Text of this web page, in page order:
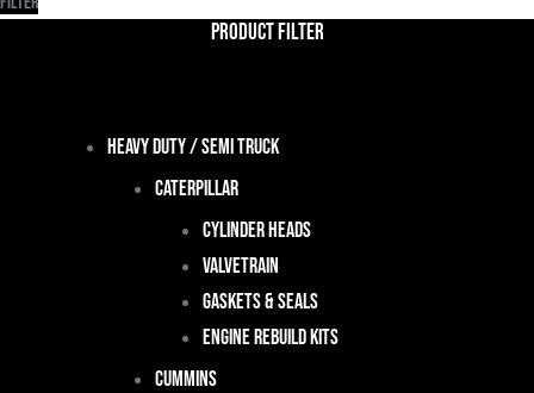
Product Filter
Heavy Duty / Semi Truck
Caterpillar
Cylinder Heads
Valvetrain
Gaskets & Seals
Engine Rebuild Kits
Cummins